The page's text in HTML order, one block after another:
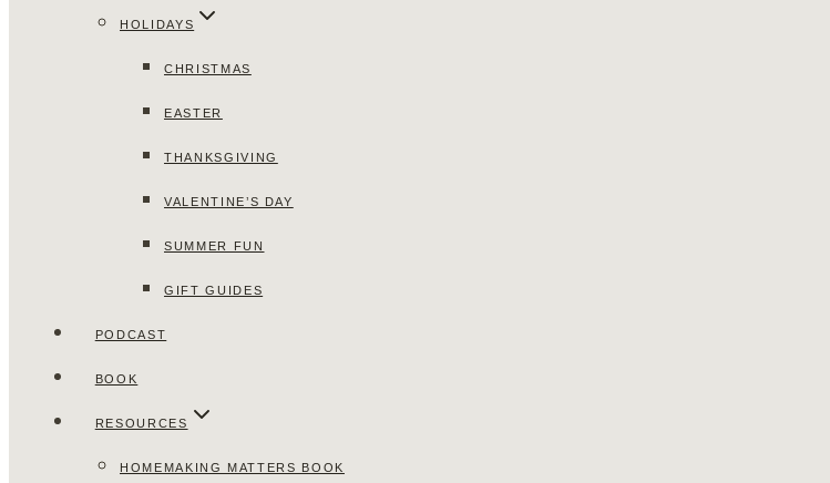
HOLIDAYS
CHRISTMAS
EASTER
THANKSGIVING
VALENTINE’S DAY
SUMMER FUN
GIFT GUIDES
PODCAST
BOOK
RESOURCES
HOMEMAKING MATTERS BOOK